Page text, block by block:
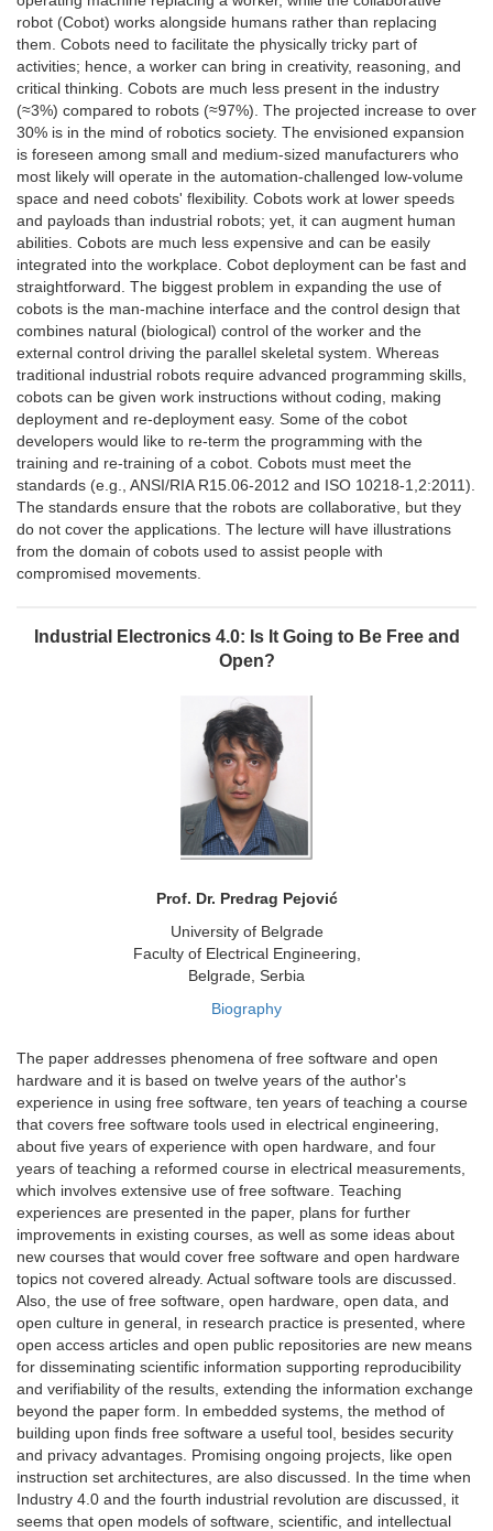
robot (Cobot) works alongside humans rather than replacing
them. Cobots need to facilitate the physically tricky part of
activities; hence, a worker can bring in creativity, reasoning, and
critical thinking. Cobots are much less present in the industry
(≈3%) compared to robots (≈97%). The projected increase to over
30% is in the mind of robotics society. The envisioned expansion
is foreseen among small and medium-sized manufacturers who
most likely will operate in the automation-challenged low-volume
space and need cobots' flexibility. Cobots work at lower speeds
and payloads than industrial robots; yet, it can augment human
abilities. Cobots are much less expensive and can be easily
integrated into the workplace. Cobot deployment can be fast and
straightforward. The biggest problem in expanding the use of
cobots is the man-machine interface and the control design that
combines natural (biological) control of the worker and the
external control driving the parallel skeletal system. Whereas
traditional industrial robots require advanced programming skills,
cobots can be given work instructions without coding, making
deployment and re-deployment easy. Some of the cobot
developers would like to re-term the programming with the
training and re-training of a cobot. Cobots must meet the
standards (e.g., ANSI/RIA R15.06-2012 and ISO 10218-1,2:2011).
The standards ensure that the robots are collaborative, but they
do not cover the applications. The lecture will have illustrations
from the domain of cobots used to assist people with
compromised movements.
Industrial Electronics 4.0: Is It Going to Be Free and
Open?
Prof. Dr. Predrag Pejović
University of Belgrade
Faculty of Electrical Engineering,
Belgrade, Serbia
Biography
The paper addresses phenomena of free software and open
hardware and it is based on twelve years of the author's
experience in using free software, ten years of teaching a course
that covers free software tools used in electrical engineering,
about five years of experience with open hardware, and four
years of teaching a reformed course in electrical measurements,
which involves extensive use of free software. Teaching
experiences are presented in the paper, plans for further
improvements in existing courses, as well as some ideas about
new courses that would cover free software and open hardware
topics not covered already. Actual software tools are discussed.
Also, the use of free software, open hardware, open data, and
open culture in general, in research practice is presented, where
open access articles and open public repositories are new means
for disseminating scientific information supporting reproducibility
and verifiability of the results, extending the information exchange
beyond the paper form. In embedded systems, the method of
building upon finds free software a useful tool, besides security
and privacy advantages. Promising ongoing projects, like open
instruction set architectures, are also discussed. In the time when
Industry 4.0 and the fourth industrial revolution are discussed, it
seems that open models of software, scientific, and intellectual